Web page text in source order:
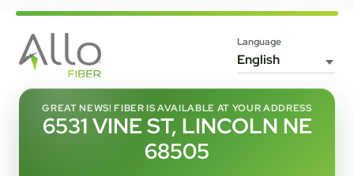
Language
GREAT NEWS! FIBER IS AVAILABLE AT YOUR ADDRESS
6531 VINE ST, LINCOLN NE
68505